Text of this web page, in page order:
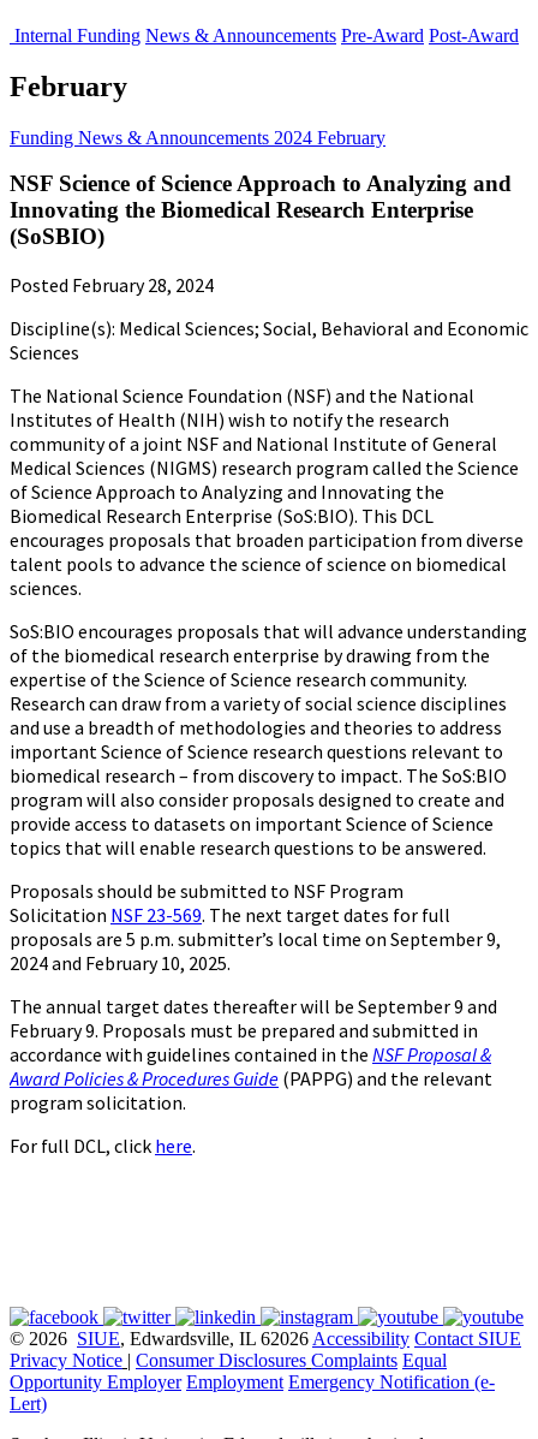
Internal Funding News & Announcements Pre-Award Post-Award
February
Funding News & Announcements 2024 February
NSF Science of Science Approach to Analyzing and
Innovating the Biomedical Research Enterprise
(SoSBIO)
Posted February 28, 2024
Discipline(s): Medical Sciences; Social, Behavioral and Economic
Sciences
The National Science Foundation (NSF) and the National
Institutes of Health (NIH) wish to notify the research
community of a joint NSF and National Institute of General
Medical Sciences (NIGMS) research program called the Science
of Science Approach to Analyzing and Innovating the
Biomedical Research Enterprise (SoS:BIO). This DCL
encourages proposals that broaden participation from diverse
talent pools to advance the science of science on biomedical
sciences.
SoS:BIO encourages proposals that will advance understanding
of the biomedical research enterprise by drawing from the
expertise of the Science of Science research community.
Research can draw from a variety of social science disciplines
and use a breadth of methodologies and theories to address
important Science of Science research questions relevant to
biomedical research – from discovery to impact. The SoS:BIO
program will also consider proposals designed to create and
provide access to datasets on important Science of Science
topics that will enable research questions to be answered.
Proposals should be submitted to NSF Program
Solicitation NSF 23-569. The next target dates for full
proposals are 5 p.m. submitter’s local time on September 9,
2024 and February 10, 2025.
The annual target dates thereafter will be September 9 and
February 9. Proposals must be prepared and submitted in
accordance with guidelines contained in the NSF Proposal &
Award Policies & Procedures Guide (PAPPG) and the relevant
program solicitation.
For full DCL, click here.
© 2026 SIUE, Edwardsville, IL 62026 Accessibility Contact SIUE
Privacy Notice | Consumer Disclosures Complaints Equal
Opportunity Employer Employment Emergency Notification (e-
Lert)